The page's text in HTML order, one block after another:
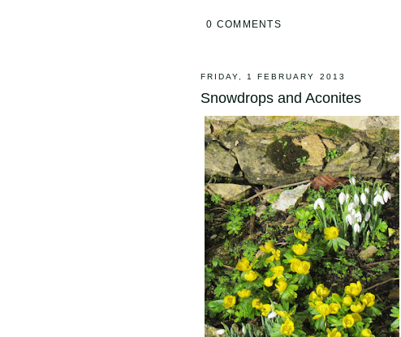
0 COMMENTS
FRIDAY, 1 FEBRUARY 2013
Snowdrops and Aconites